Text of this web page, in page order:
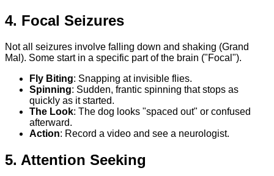
4. Focal Seizures
Not all seizures involve falling down and shaking (Grand
Mal). Some start in a specific part of the brain ("Focal").
Fly Biting: Snapping at invisible flies.
Spinning: Sudden, frantic spinning that stops as
quickly as it started.
The Look: The dog looks "spaced out" or confused
afterward.
Action: Record a video and see a neurologist.
5. Attention Seeking